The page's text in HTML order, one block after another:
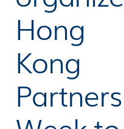
Hong
Kong
Partners